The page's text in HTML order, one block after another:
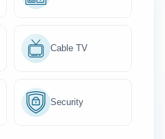
Cable TV
Security